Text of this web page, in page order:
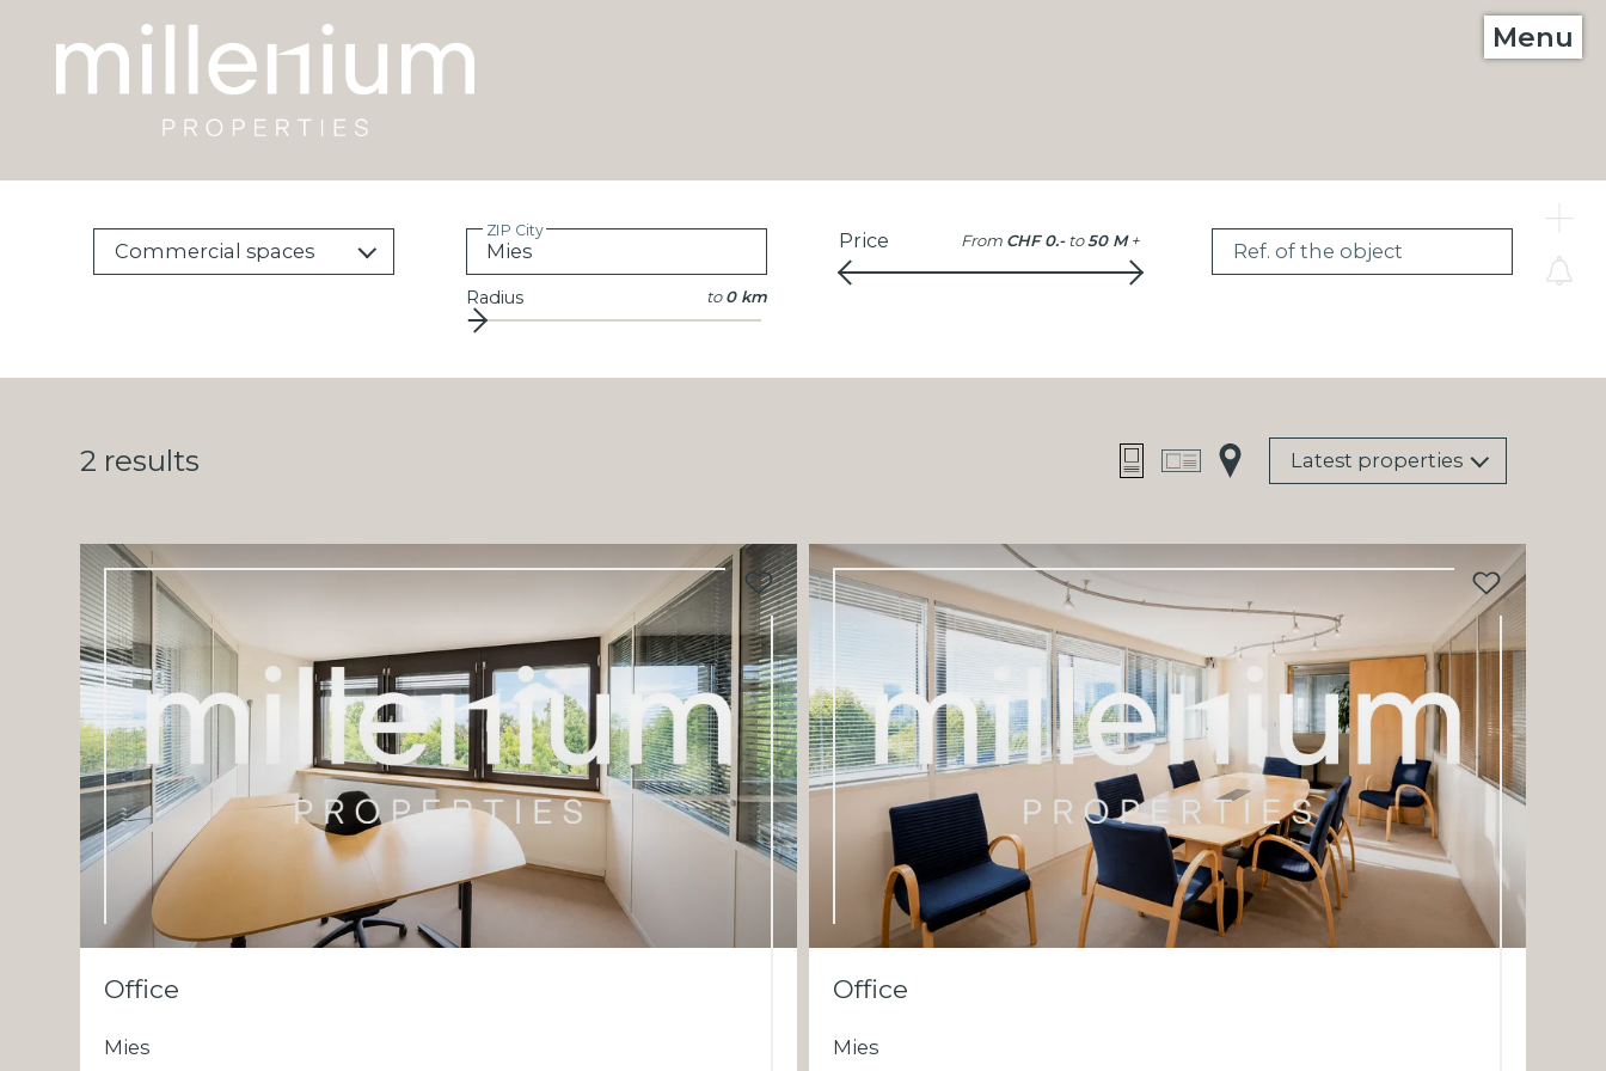
Menu
Commercial spaces
ZIP City
Radius to0 km
Price From CHF 0.- to50 M + Ref. of the object
2 results Latest properties
Office
Mies
Office
Mies